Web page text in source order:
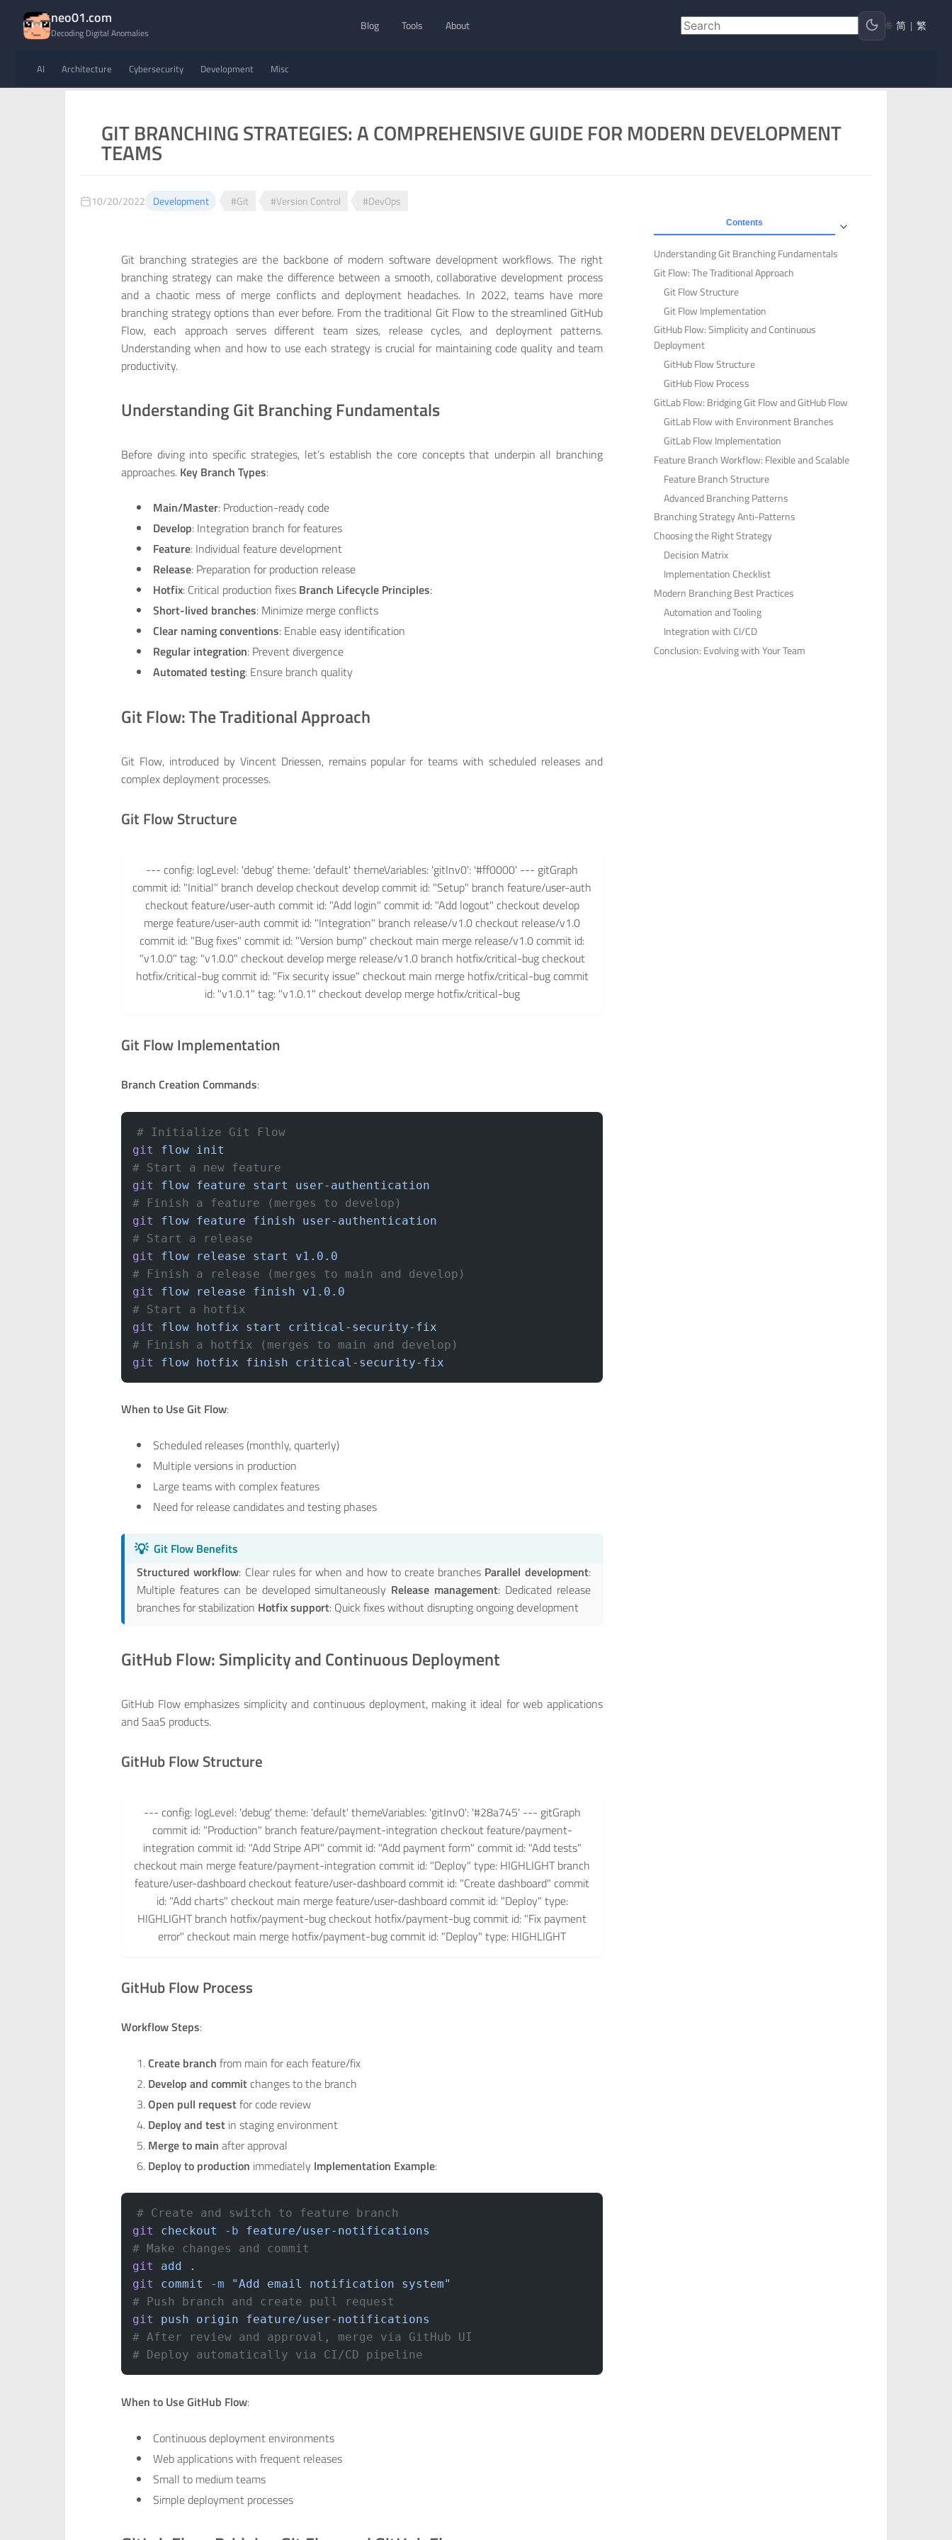
neo01.com
Decoding Digital Anomalies
Blog Tools About 🌐 简 | 繁
AI Architecture Cybersecurity Development Misc
GIT BRANCHING STRATEGIES: A COMPREHENSIVE GUIDE FOR MODERN DEVELOPMENT
TEAMS
10/20/2022 Development #Git #Version Control #DevOps
Contents
Understanding Git Branching Fundamentals
Git Flow: The Traditional Approach
Git Flow Structure
Git Flow Implementation
GitHub Flow: Simplicity and Continuous
Deployment
GitHub Flow Structure
GitHub Flow Process
GitLab Flow: Bridging Git Flow and GitHub Flow
GitLab Flow with Environment Branches
GitLab Flow Implementation
Feature Branch Workflow: Flexible and Scalable
Feature Branch Structure
Advanced Branching Patterns
Branching Strategy Anti-Patterns
Choosing the Right Strategy
Decision Matrix
Implementation Checklist
Modern Branching Best Practices
Automation and Tooling
Integration with CI/CD
Conclusion: Evolving with Your Team
Git branching strategies are the backbone of modern software development workflows. The right
branching strategy can make the difference between a smooth, collaborative development process
and a chaotic mess of merge conflicts and deployment headaches. In 2022, teams have more
branching strategy options than ever before. From the traditional Git Flow to the streamlined GitHub
Flow, each approach serves different team sizes, release cycles, and deployment patterns.
Understanding when and how to use each strategy is crucial for maintaining code quality and team
productivity.
Understanding Git Branching Fundamentals
Before diving into specific strategies, let’s establish the core concepts that underpin all branching
approaches. Key Branch Types:
Main/Master: Production-ready code
Develop: Integration branch for features
Feature: Individual feature development
Release: Preparation for production release
Hotfix: Critical production fixes Branch Lifecycle Principles:
Short-lived branches: Minimize merge conflicts
Clear naming conventions: Enable easy identification
Regular integration: Prevent divergence
Automated testing: Ensure branch quality
Git Flow: The Traditional Approach
Git Flow, introduced by Vincent Driessen, remains popular for teams with scheduled releases and
complex deployment processes.
Git Flow Structure
--- config: logLevel: 'debug' theme: 'default' themeVariables: 'gitInv0': '#ff0000' --- gitGraph
commit id: "Initial" branch develop checkout develop commit id: "Setup" branch feature/user-auth
checkout feature/user-auth commit id: "Add login" commit id: "Add logout" checkout develop
merge feature/user-auth commit id: "Integration" branch release/v1.0 checkout release/v1.0
commit id: "Bug fixes" commit id: "Version bump" checkout main merge release/v1.0 commit id:
"v1.0.0" tag: "v1.0.0" checkout develop merge release/v1.0 branch hotfix/critical-bug checkout
hotfix/critical-bug commit id: "Fix security issue" checkout main merge hotfix/critical-bug commit
id: "v1.0.1" tag: "v1.0.1" checkout develop merge hotfix/critical-bug
Git Flow Implementation
Branch Creation Commands:
# Initialize Git Flow
git
flow init
# Start a new feature
git
flow feature start
user-authentication
# Finish a feature (merges to develop)
git
flow feature finish user-authentication
# Start a release
git
flow release start
v1.0.0
# Finish a release (merges to main and develop)
git
flow release finish v1.0.0
# Start a hotfix
git
flow hotfix start
critical-security-fix
# Finish a hotfix (merges to main and develop)
git
flow hotfix finish critical-security-fix
When to Use Git Flow:
Scheduled releases (monthly, quarterly)
Multiple versions in production
Large teams with complex features
Need for release candidates and testing phases
💡 Git Flow Benefits
Structured workflow: Clear rules for when and how to create branches Parallel development:
Multiple features can be developed simultaneously Release management: Dedicated release
branches for stabilization Hotfix support: Quick fixes without disrupting ongoing development
GitHub Flow: Simplicity and Continuous Deployment
GitHub Flow emphasizes simplicity and continuous deployment, making it ideal for web applications
and SaaS products.
GitHub Flow Structure
--- config: logLevel: 'debug' theme: 'default' themeVariables: 'gitInv0': '#28a745' --- gitGraph
commit id: "Production" branch feature/payment-integration checkout feature/payment-
integration commit id: "Add Stripe API" commit id: "Add payment form" commit id: "Add tests"
checkout main merge feature/payment-integration commit id: "Deploy" type: HIGHLIGHT branch
feature/user-dashboard checkout feature/user-dashboard commit id: "Create dashboard" commit
id: "Add charts" checkout main merge feature/user-dashboard commit id: "Deploy" type:
HIGHLIGHT branch hotfix/payment-bug checkout hotfix/payment-bug commit id: "Fix payment
error" checkout main merge hotfix/payment-bug commit id: "Deploy" type: HIGHLIGHT
GitHub Flow Process
Workflow Steps:
Create branch from main for each feature/fix
Develop and commit changes to the branch
Open pull requestfor code review
Deploy and test in staging environment
Merge to main after approval
Deploy to production immediately Implementation Example:
# Create and switch to feature branch
git
checkout -b feature/user-notifications
# Make changes and commit
git
add
.
git
commit -m "Add email notification system"
# Push branch and create pull request
git
push origin feature/user-notifications
# After review and approval, merge via GitHub UI
# Deploy automatically via CI/CD pipeline
When to Use GitHub Flow:
Continuous deployment environments
Web applications with frequent releases
Small to medium teams
Simple deployment processes